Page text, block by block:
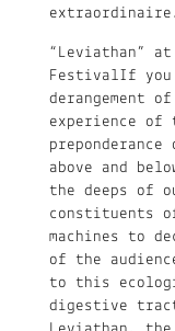
“Leviathan”
FestivalIf you
derangement
experience
above and
the deeps of
constituents
machines to
of the
to this
digestive